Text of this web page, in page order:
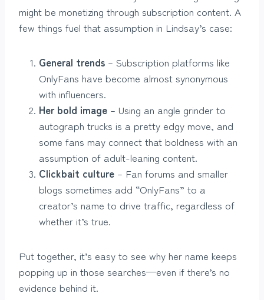
might be monetizing through subscription content. A
few things fuel that assumption in Lindsay’s case:
General trends – Subscription platforms like
OnlyFans have become almost synonymous
with influencers.
Her bold image – Using an angle grinder to
autograph trucks is a pretty edgy move, and
some fans may connect that boldness with an
assumption of adult-leaning content.
Clickbait culture – Fan forums and smaller
blogs sometimes add “OnlyFans” to a
creator’s name to drive traffic, regardless of
whether it’s true.
Put together, it’s easy to see why her name keeps
popping up in those searches—even if there’s no
evidence behind it.